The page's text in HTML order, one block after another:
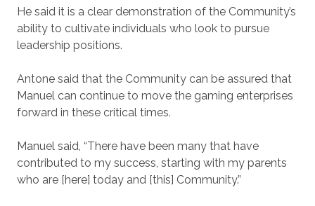
He said it is a clear demonstration of the Community’s
ability to cultivate individuals who look to pursue
leadership positions.
Antone said that the Community can be assured that
Manuel can continue to move the gaming enterprises
forward in these critical times.
Manuel said, “There have been many that have
contributed to my success, starting with my parents
who are [here] today and [this] Community.”